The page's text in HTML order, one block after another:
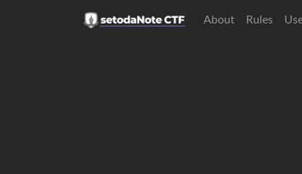
About Rules